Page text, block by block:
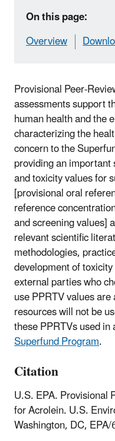
On this page:
Overview
Provisional Peer-
assessments support
human health and the
characterizing the
concern to the
providing an
and toxicity values for
[provisional oral
reference
and screening values]
relevant scientific
methodologies,
development of
external parties who
use PPRTV values
resources will not be
these PPRTVs used
Superfund Program.
Citation
U.S. EPA. Provisional
for Acrolein. U.S.
Washington, DC,